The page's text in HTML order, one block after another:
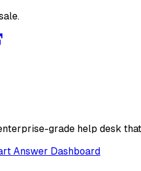
grade help desk